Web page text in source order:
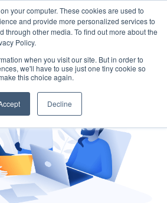
your computer. These cookies are used to
and provide more personalized services to
through other media. To find out more about the
Policy.
when you visit our site. But in order to
we'll have to use just one tiny cookie so
this choice again.
Decline